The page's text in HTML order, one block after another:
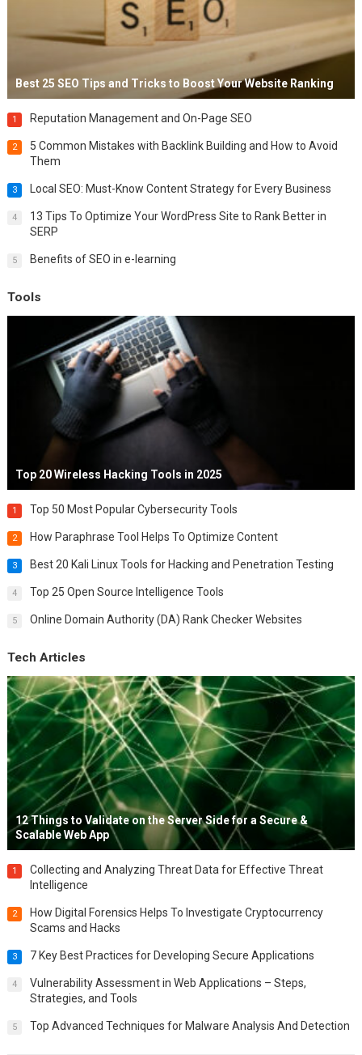
Best 25 SEO Tips and Tricks to Boost Your Website Ranking
1 Reputation Management and On-Page SEO
2
5 Common Mistakes with Backlink Building and How to Avoid
Them
3 Local SEO: Must-Know Content Strategy for Every Business
4
13 Tips To Optimize Your WordPress Site to Rank Better in
SERP
5 Benefits of SEO in e-learning
Tools
Top 20 Wireless Hacking Tools in 2025
1 Top 50 Most Popular Cybersecurity Tools
2 How Paraphrase Tool Helps To Optimize Content
3 Best 20 Kali Linux Tools for Hacking and Penetration Testing
4 Top 25 Open Source Intelligence Tools
5 Online Domain Authority (DA) Rank Checker Websites
Tech Articles
12 Things to Validate on the Server Side for a Secure &
Scalable Web App
1
Collecting and Analyzing Threat Data for Effective Threat
Intelligence
2
How Digital Forensics Helps To Investigate Cryptocurrency
Scams and Hacks
3 7 Key Best Practices for Developing Secure Applications
4
Vulnerability Assessment in Web Applications – Steps,
Strategies, and Tools
5 Top Advanced Techniques for Malware Analysis And Detection